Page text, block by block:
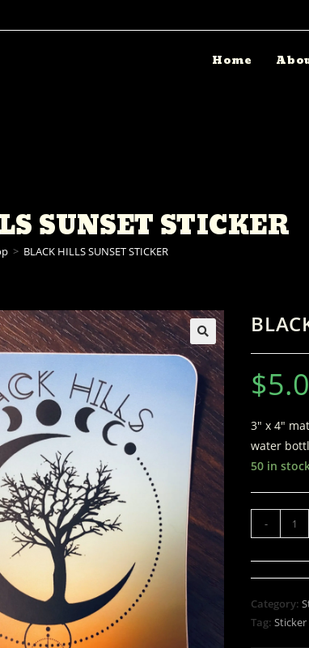
Home
SUNSET STICKER
> BLACK HILLS SUNSET STICKER
$
3″ x 4″
water
50 in
-
Category:
Tag:Sticker